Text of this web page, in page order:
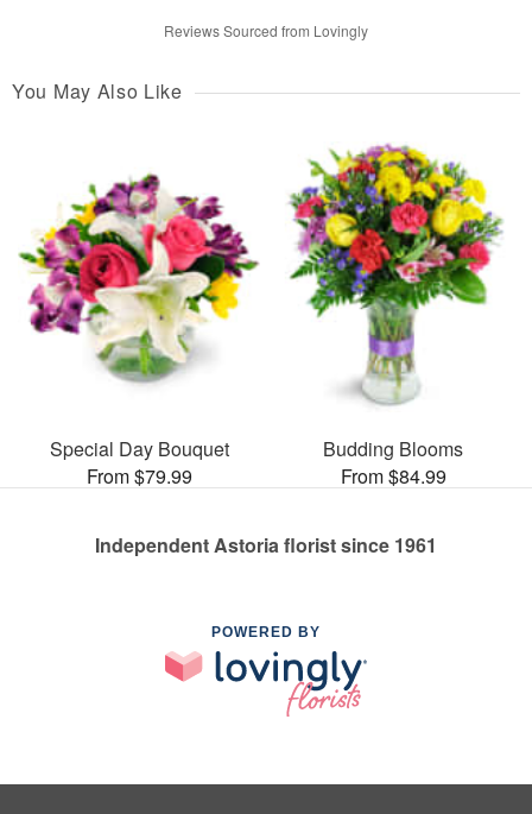
Reviews Sourced from Lovingly
You May Also Like
Special Day Bouquet
From $79.99
Budding Blooms
From $84.99
Independent Astoria florist since 1961
POWERED BY